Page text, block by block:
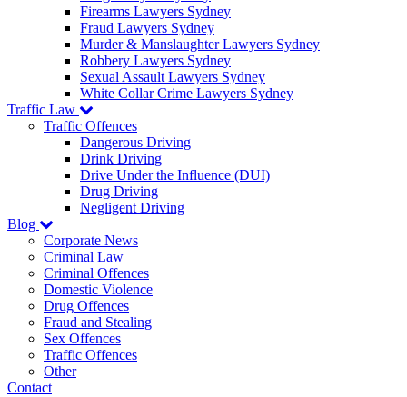
Firearms Lawyers Sydney
Fraud Lawyers Sydney
Murder & Manslaughter Lawyers Sydney
Robbery Lawyers Sydney
Sexual Assault Lawyers Sydney
White Collar Crime Lawyers Sydney
Traffic Law
Traffic Offences
Dangerous Driving
Drink Driving
Drive Under the Influence (DUI)
Drug Driving
Negligent Driving
Blog
Corporate News
Criminal Law
Criminal Offences
Domestic Violence
Drug Offences
Fraud and Stealing
Sex Offences
Traffic Offences
Other
Contact